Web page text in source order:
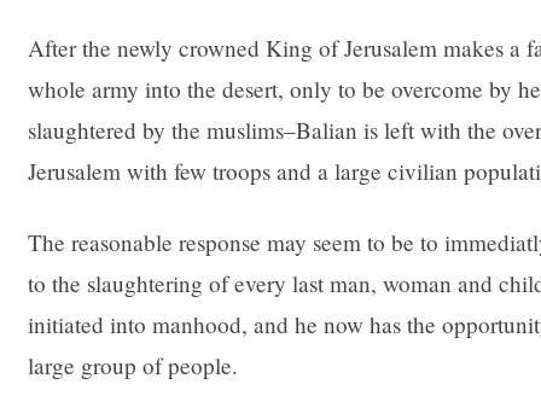
After the newly crowned King of Jerusalem makes a
whole army into the desert, only to be overcome by
slaughtered by the muslims–Balian is left with the
Jerusalem with few troops and a large civilian
The reasonable response may seem to be to
to the slaughtering of every last man, woman and
initiated into manhood, and he now has the
large group of people.